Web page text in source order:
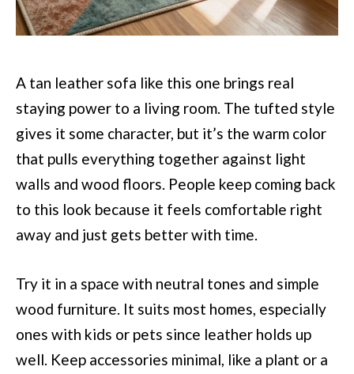
A tan leather sofa like this one brings real
staying power to a living room. The tufted style
gives it some character, but it’s the warm color
that pulls everything together against light
walls and wood floors. People keep coming back
to this look because it feels comfortable right
away and just gets better with time.
Try it in a space with neutral tones and simple
wood furniture. It suits most homes, especially
ones with kids or pets since leather holds up
well. Keep accessories minimal, like a plant or a